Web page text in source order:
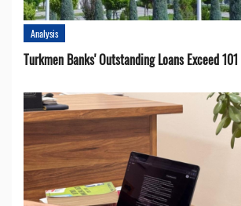
Analysis
Turkmen Banks' Outstanding Loans Exceed